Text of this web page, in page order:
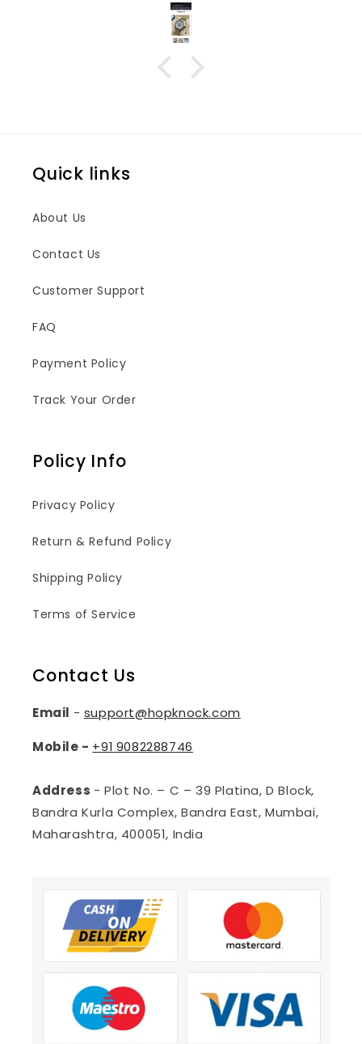
Quick links
About Us
Contact Us
Customer Support
FAQ
Payment Policy
Track Your Order
Policy Info
Privacy Policy
Return & Refund Policy
Shipping Policy
Terms of Service
Contact Us
Email - support@hopknock.com
Mobile - +91 9082288746
Address - Plot No. – C – 39 Platina, D Block,
Bandra Kurla Complex, Bandra East, Mumbai,
Maharashtra, 400051, India